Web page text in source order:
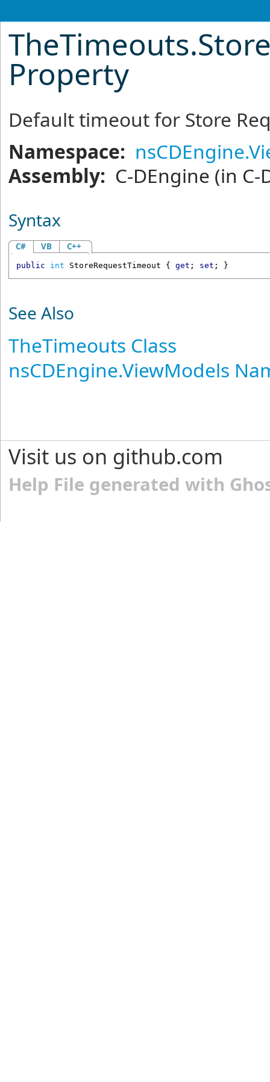
TheTimeouts.
Property
Default timeout for Store
Namespace:
Assembly: C-DEngine (in C-
Syntax
C# VB C++
public int StoreRequestTimeout { get ; set ; }
See Also
TheTimeouts Class
nsCDEngine.ViewModels
Visit us on github.com
Help File generated with